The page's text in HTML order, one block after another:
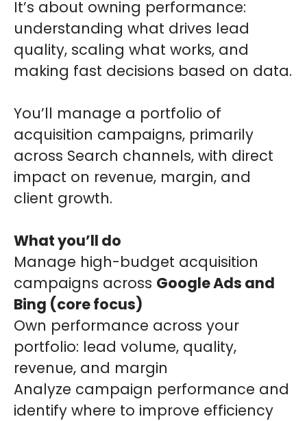
It’s about owning performance:
understanding what drives lead
quality, scaling what works, and
making fast decisions based on data.
You’ll manage a portfolio of
acquisition campaigns, primarily
across Search channels, with direct
impact on revenue, margin, and
client growth.
What you’ll do
Manage high-budget acquisition
campaigns across Google Ads and
Bing (core focus)
Own performance across your
portfolio: lead volume, quality,
revenue, and margin
Analyze campaign performance and
identify where to improve efficiency